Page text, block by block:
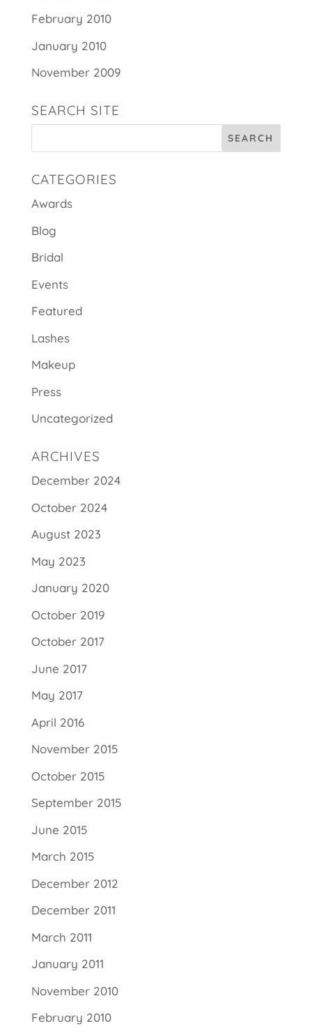
February 2010
January 2010
November 2009
SEARCH SITE
CATEGORIES
Awards
Blog
Bridal
Events
Featured
Lashes
Makeup
Press
Uncategorized
ARCHIVES
December 2024
October 2024
August 2023
May 2023
January 2020
October 2019
October 2017
June 2017
May 2017
April 2016
November 2015
October 2015
September 2015
June 2015
March 2015
December 2012
December 2011
March 2011
January 2011
November 2010
February 2010